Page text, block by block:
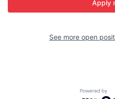
Apply
See more open
Powered